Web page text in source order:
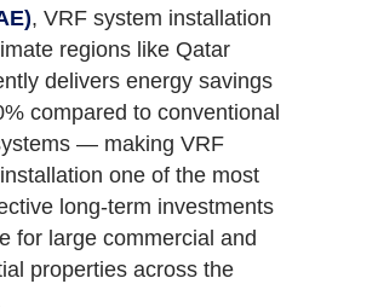
, VRF system installation
regions like Qatar
delivers energy savings
compared to conventional
— making VRF
one of the most
long-term investments
for large commercial and
properties across the